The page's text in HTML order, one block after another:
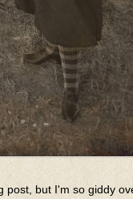
but I'm so giddy